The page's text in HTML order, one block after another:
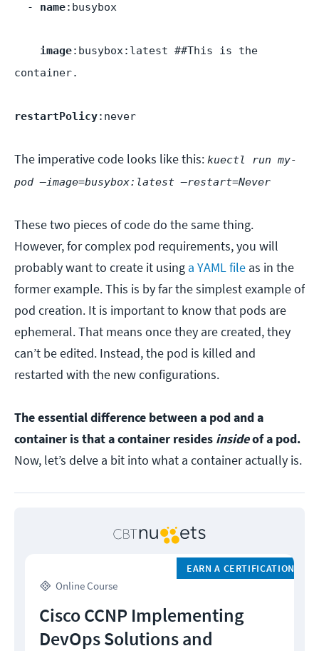
- name:busybox
image:busybox:latest ##This is the
container.
restartPolicy:never
The imperative code looks like this: kuectl run my-
pod —image=busybox:latest —restart=Never
These two pieces of code do the same thing.
However, for complex pod requirements, you will
probably want to create it using a YAML file as in the
former example. This is by far the simplest example of
pod creation. It is important to know that pods are
ephemeral. That means once they are created, they
can’t be edited. Instead, the pod is killed and
restarted with the new configurations.
The essential difference between a pod and a
container is that a container resides insideof a pod.
Now, let’s delve a bit into what a container actually is.
Online Course
EARN A CERTIFICATION
Cisco CCNP Implementing
DevOps Solutions and